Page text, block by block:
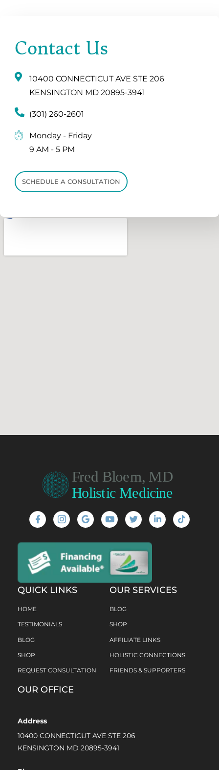
Contact Us
10400 CONNECTICUT AVE STE 206
KENSINGTON MD 20895-3941
(301) 260-2601
Monday - Friday
9 AM - 5 PM
SCHEDULE A CONSULTATION
QUICK LINKS
HOME
TESTIMONIALS
BLOG
SHOP
REQUEST CONSULTATION
OUR SERVICES
BLOG
SHOP
AFFILIATE LINKS
HOLISTIC CONNECTIONS
FRIENDS & SUPPORTERS
OUR OFFICE
Address
10400 CONNECTICUT AVE STE 206
KENSINGTON MD 20895-3941